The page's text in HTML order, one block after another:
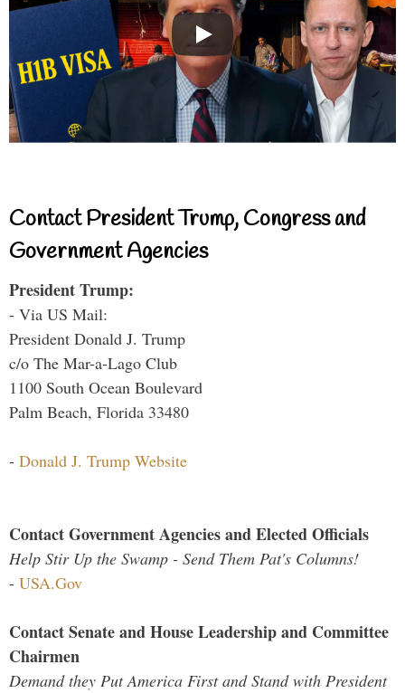
Contact President Trump, Congress and
Government Agencies
President Trump:
- Via US Mail:
President Donald J. Trump
c/o The Mar-a-Lago Club
1100 South Ocean Boulevard
Palm Beach, Florida 33480
- Donald J. Trump Website
Contact Government Agencies and Elected Officials
Help Stir Up the Swamp - Send Them Pat's Columns!
- USA.Gov
Contact Senate and House Leadership and Committee
Chairmen
Demand they Put America First and Stand with President